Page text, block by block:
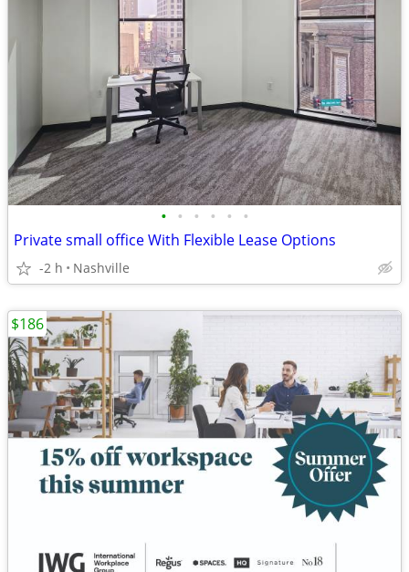
• • • • • •
Private small office With Flexible Lease Options
-2 h Nashville
$186